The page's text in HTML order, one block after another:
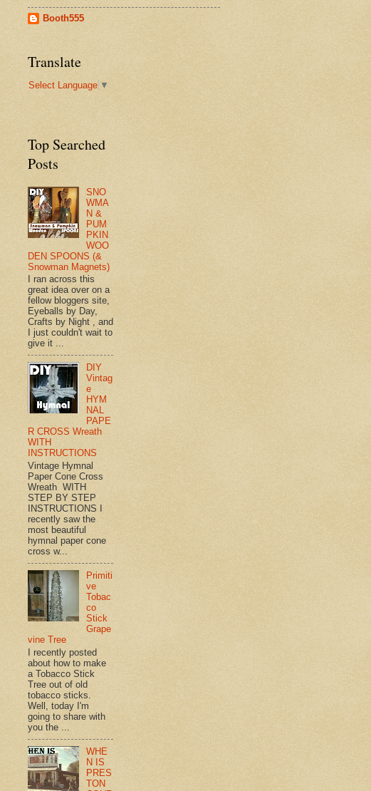
Booth555
Translate
Select Language ▼
Top Searched
Posts
SNO
WMA
N &
PUM
PKIN
WOO
DEN SPOONS (&
Snowman Magnets)
I ran across this
great idea over on a
fellow bloggers site,
Eyeballs by Day,
Crafts by Night , and
I just couldn't wait to
give it ...
DIY
Vintag
e
HYM
NAL
PAPE
R CROSS Wreath
WITH
INSTRUCTIONS
Vintage Hymnal
Paper Cone Cross
Wreath WITH
STEP BY STEP
INSTRUCTIONS I
recently saw the
most beautiful
hymnal paper cone
cross w...
Primiti
ve
Tobac
co
Stick
Grape
vine Tree
I recently posted
about how to make
a Tobacco Stick
Tree out of old
tobacco sticks.
Well, today I'm
going to share with
you the ...
WHE
N IS
PRES
TON